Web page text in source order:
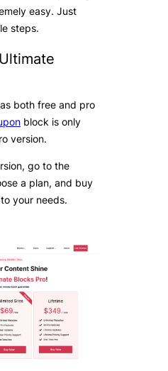
easy. Just
steps.
both free and pro
block is only
version.
go to the
a plan, and buy
your needs.